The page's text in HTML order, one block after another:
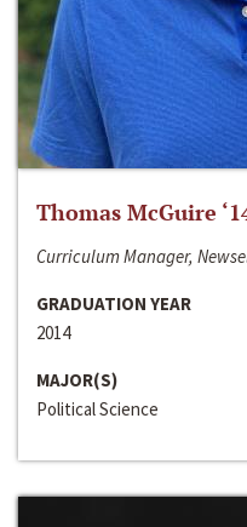
Thomas McGuire
Curriculum Manager,
GRADUATION YEAR
2014
MAJOR(S)
Political Science